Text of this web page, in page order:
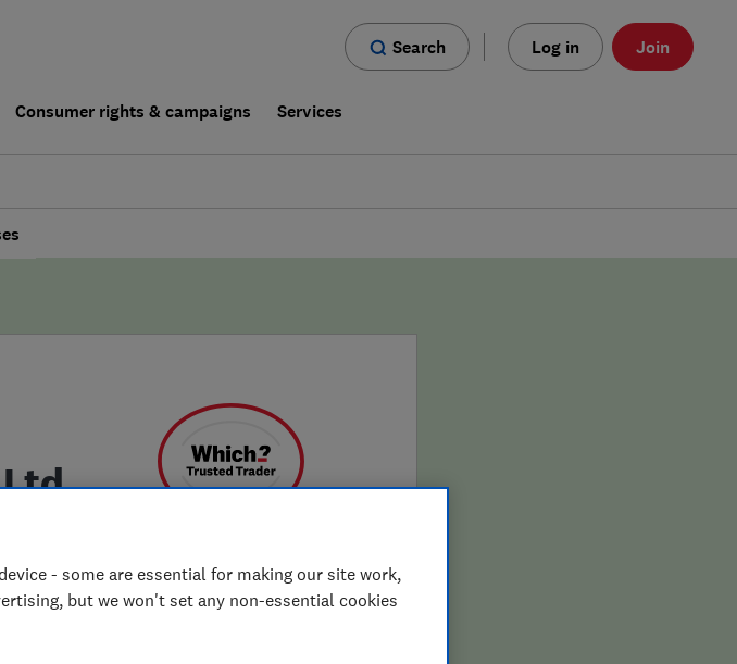
Search Log in Join
Consumer rights & campaigns Services
- some are essential for making our site work,
but we won't set any non-essential cookies